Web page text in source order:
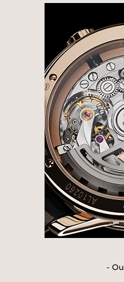
reliable with its
hour and its 65-
Out of Time
two elaborate
beat seconds
both a regulator
seconds
o'clock, and a
DeWitt
o’clock. This
made up of
manufactured
modules,
components,
in-house and
own workshops.
-